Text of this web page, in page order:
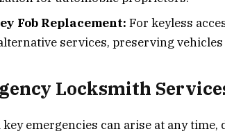
Fob Replacement: For keyless
services, preserving
Locksmith
key emergencies can arise at any